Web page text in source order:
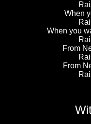
When
When you
From
From